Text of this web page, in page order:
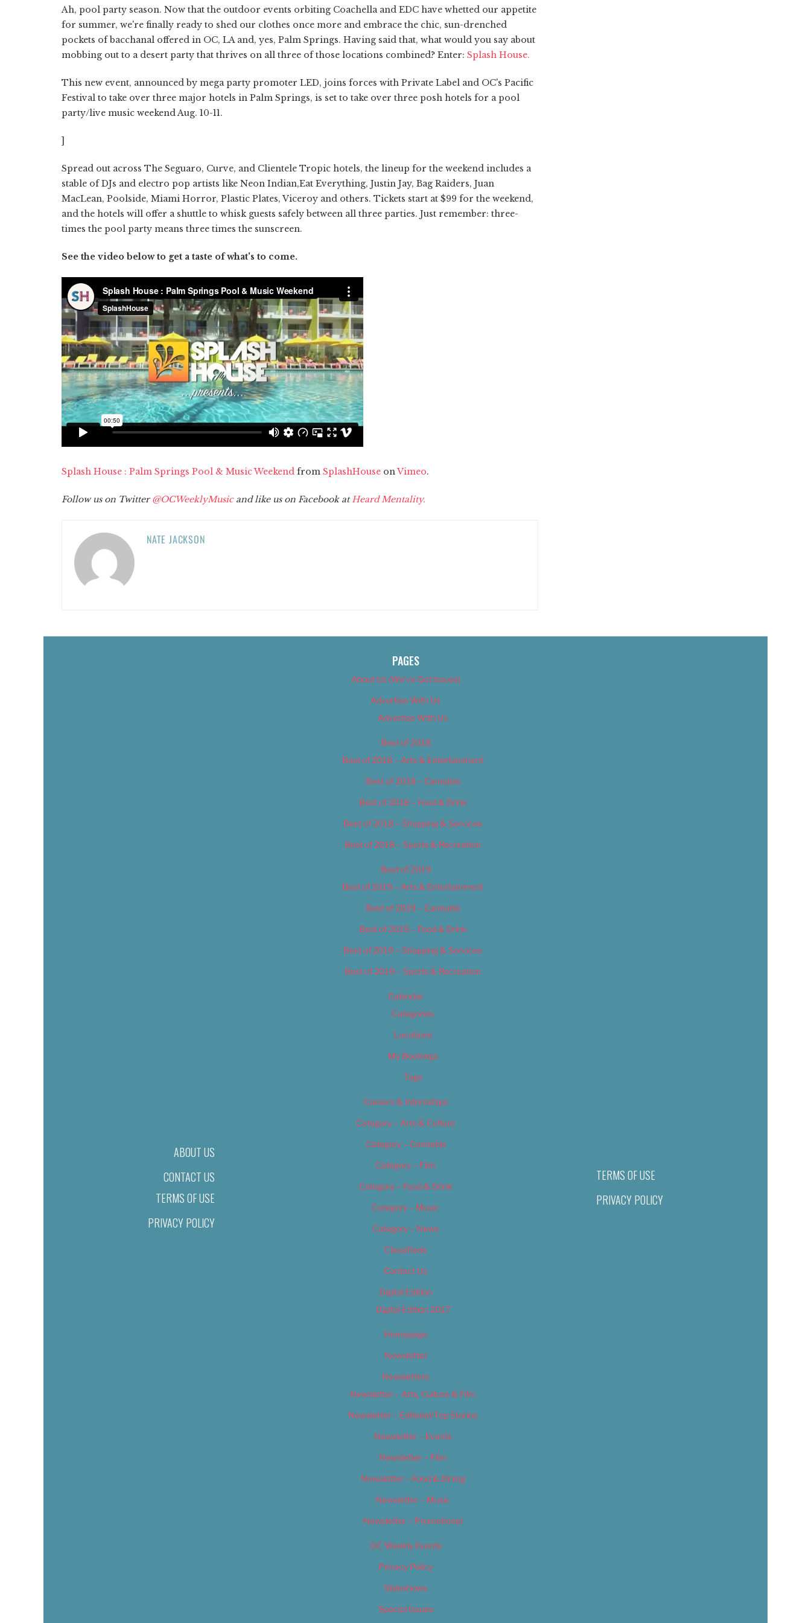
Ah, pool party season. Now that the outdoor events orbiting Coachella and EDC have whetted our appetite
for summer, we're finally ready to shed our clothes once more and embrace the chic, sun-drenched
pockets of bacchanal offered in OC, LA and, yes, Palm Springs. Having said that, what would you say about
mobbing out to a desert party that thrives on all three of those locations combined? Enter: Splash House.
This new event, announced by mega party promoter LED, joins forces with Private Label and OC's Pacific
Festival to take over three major hotels in Palm Springs, is set to take over three posh hotels for a pool
party/live music weekend Aug. 10-11.
]
Spread out across The Seguaro, Curve, and Clientele Tropic hotels, the lineup for the weekend includes a
stable of DJs and electro pop artists like Neon Indian,Eat Everything, Justin Jay, Bag Raiders, Juan
MacLean, Poolside, Miami Horror, Plastic Plates, Viceroy and others. Tickets start at $99 for the weekend,
and the hotels will offer a shuttle to whisk guests safely between all three parties. Just remember: three-
times the pool party means three times the sunscreen.
See the video below to get a taste of what's to come.
Splash House : Palm Springs Pool & Music Weekend from SplashHouse onVimeo.
Follow us on Twitter@OCWeeklyMusicand like us on Facebook at Heard Mentality.
NATE JACKSON
ABOUT US
CONTACT US
TERMS OF USE
PRIVACY POLICY
PAGES
About Us (We’ve Got Issues)
Advertise With Us
Advertise With Us
Best of 2018
Best of 2018 – Arts & Entertainment
Best of 2018 – Cannabis
Best of 2018 – Food & Drink
Best of 2018 – Shopping & Services
Best of 2018 – Sports & Recreation
Best of 2019
Best of 2019 – Arts & Entertainment
Best of 2019 – Cannabis
Best of 2019 – Food & Drink
Best of 2019 – Shopping & Services
Best of 2019 – Sports & Recreation
Calendar
Categories
Locations
My Bookings
Tags
Careers & Internships
Category – Arts & Culture
Category – Cannabis
Category – Film
Category – Food & Drink
Category – Music
Category – News
Classifieds
Contact Us
Digital Edition
Digital Edition 2017
Homepage
Newsletter
Newsletters
Newsletter – Arts, Culture & Film
Newsletter – Editorial/Top Stories
Newsletter – Events
Newsletter – Film
Newsletter – Food & Dining
Newsletter – Music
Newsletter – Promotional
OC Weekly Events
Privacy Policy
Slideshows
Special Issues
TERMS OF USE
PRIVACY POLICY